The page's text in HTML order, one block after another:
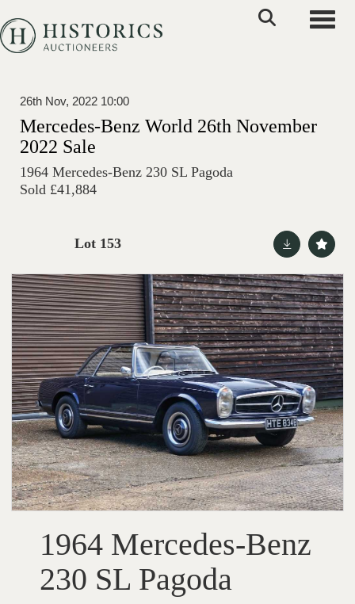
26th Nov, 2022 10:00
Mercedes-Benz World 26th November
2022 Sale
1964 Mercedes-Benz 230 SL Pagoda
Sold £41,884
Lot 153
1964 Mercedes-Benz
230 SL Pagoda